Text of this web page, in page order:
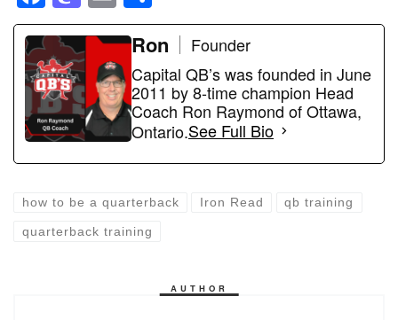
a
c
e
b
o
o
k
a
st
o
d
o
n
m
ail
h
ar
e
Ron
Founder
Capital QB’s was founded in June
2011 by 8-time champion Head
Coach Ron Raymond of Ottawa,
Ontario. See Full Bio
how to be a quarterback Iron Read qb training
quarterback training
AUTHOR